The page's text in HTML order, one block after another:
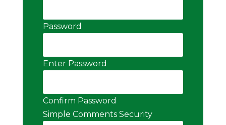
Password
Enter Password
Confirm Password
Simple Comments Security